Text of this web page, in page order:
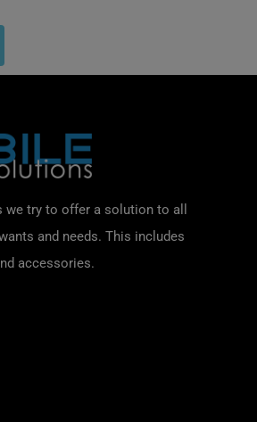
try to offer a solution to all
and needs. This includes
accessories.